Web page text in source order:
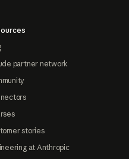
partner network
stories
at Anthropic